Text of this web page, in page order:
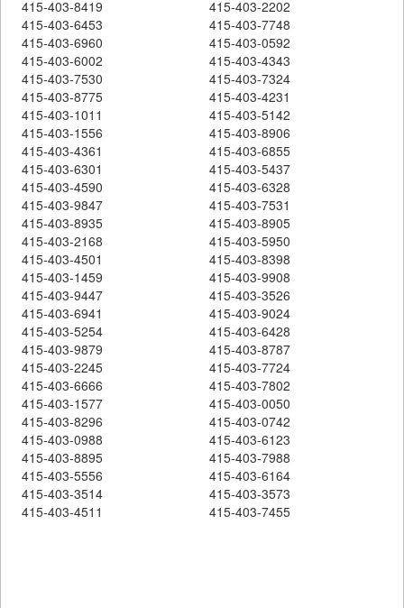
415-403-8419
415-403-2202
415-403-6453
415-403-7748
415-403-6960
415-403-0592
415-403-6002
415-403-4343
415-403-7530
415-403-7324
415-403-8775
415-403-4231
415-403-1011
415-403-5142
415-403-1556
415-403-8906
415-403-4361
415-403-6855
415-403-6301
415-403-5437
415-403-4590
415-403-6328
415-403-9847
415-403-7531
415-403-8935
415-403-8905
415-403-2168
415-403-5950
415-403-4501
415-403-8398
415-403-1459
415-403-9908
415-403-9447
415-403-3526
415-403-6941
415-403-9024
415-403-5254
415-403-6428
415-403-9879
415-403-8787
415-403-2245
415-403-7724
415-403-6666
415-403-7802
415-403-1577
415-403-0050
415-403-8296
415-403-0742
415-403-0988
415-403-6123
415-403-8895
415-403-7988
415-403-5556
415-403-6164
415-403-3514
415-403-3573
415-403-4511
415-403-7455